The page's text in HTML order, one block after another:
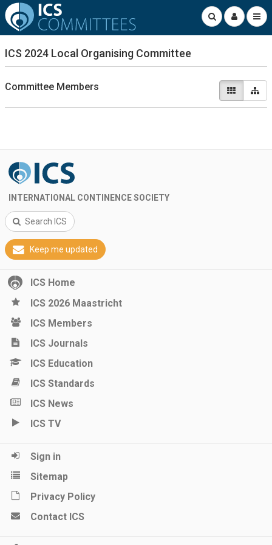
ICS 2024 Local Organising Committee
Committee Members
INTERNATIONAL CONTINENCE SOCIETY
Search ICS
Keep me updated
ICS Home
ICS 2026 Maastricht
ICS Members
ICS Journals
ICS Education
ICS Standards
ICS News
ICS TV
Sign in
Sitemap
Privacy Policy
Contact ICS